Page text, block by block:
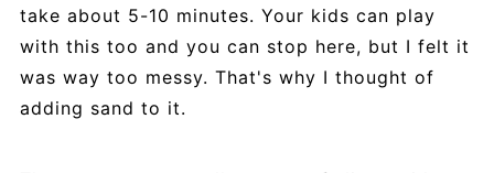
take about 5-10 minutes. Your kids can play
with this too and you can stop here, but I felt it
was way too messy. That's why I thought of
adding sand to it.